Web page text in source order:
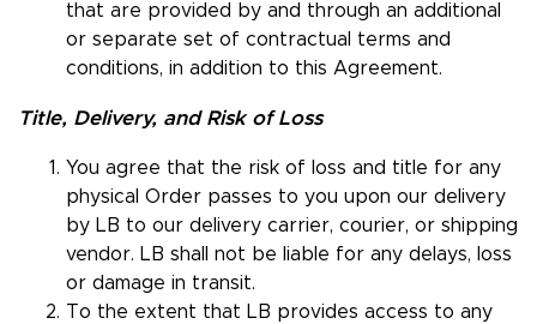
that are provided by and through an additional
or separate set of contractual terms and
conditions, in addition to this Agreement.
Title, Delivery, and Risk of Loss
You agree that the risk of loss and title for any
physical Order passes to you upon our delivery
by LB to our delivery carrier, courier, or shipping
vendor. LB shall not be liable for any delays, loss
or damage in transit.
To the extent that LB provides access to any